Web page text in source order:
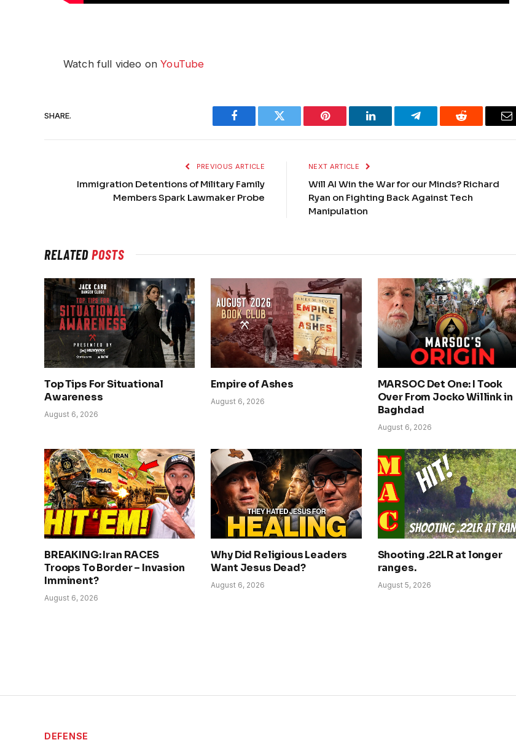
Watch full video onYouTube
SHARE.
Facebook Twitter Pinterest LinkedIn Telegram Reddit
PREVIOUS ARTICLE
Immigration Detentions of Military Family
Members Spark Lawmaker Probe
NEXT ARTICLE
Will AI Win the War for our Minds? Richard
Ryan on Fighting Back Against Tech
Manipulation
RELATEDPOSTS
Top Tips For Situational
Awareness
August 6, 2026
Empire of Ashes
August 6, 2026
MARSOC Det One: I Took
Over From Jocko Willink in
Baghdad
August 6, 2026
BREAKING: Iran RACES
Troops To Border – Invasion
Imminent?
August 6, 2026
Why Did Religious Leaders
Want Jesus Dead?
August 6, 2026
Shooting .22LR at longer
ranges.
August 5, 2026
DEFENSE